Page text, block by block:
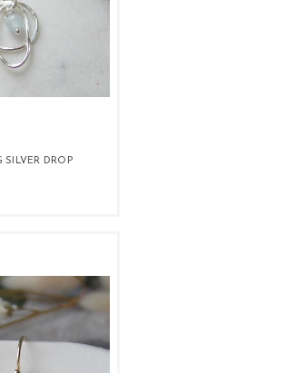
DROP